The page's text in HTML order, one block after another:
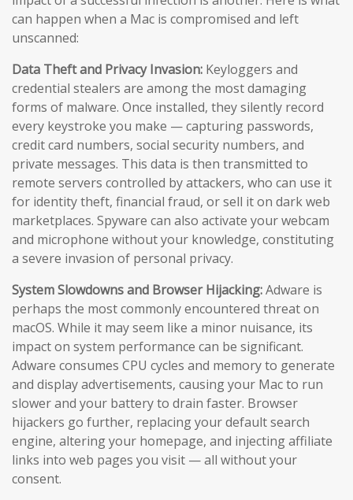
can happen when a Mac is compromised and left
unscanned:
Data Theft and Privacy Invasion: Keyloggers and
credential stealers are among the most damaging
forms of malware. Once installed, they silently record
every keystroke you make — capturing passwords,
credit card numbers, social security numbers, and
private messages. This data is then transmitted to
remote servers controlled by attackers, who can use it
for identity theft, financial fraud, or sell it on dark web
marketplaces. Spyware can also activate your webcam
and microphone without your knowledge, constituting
a severe invasion of personal privacy.
System Slowdowns and Browser Hijacking:Adware is
perhaps the most commonly encountered threat on
macOS. While it may seem like a minor nuisance, its
impact on system performance can be significant.
Adware consumes CPU cycles and memory to generate
and display advertisements, causing your Mac to run
slower and your battery to drain faster. Browser
hijackers go further, replacing your default search
engine, altering your homepage, and injecting affiliate
links into web pages you visit — all without your
consent.